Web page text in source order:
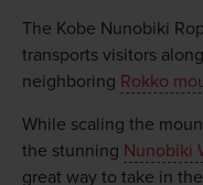
The Kobe Nunobiki
transports visitors
neighboring Rokko
While scaling the
the stunning Nunobiki
great way to take in